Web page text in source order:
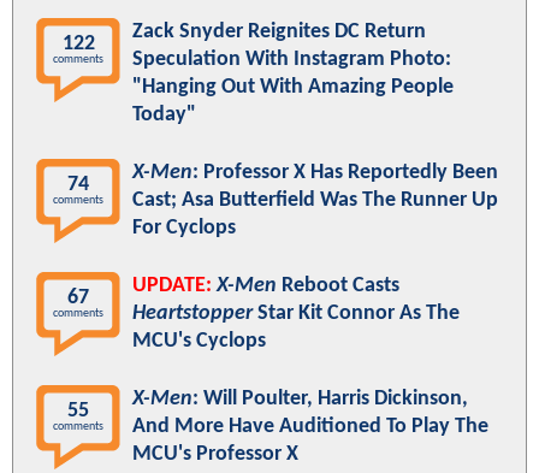
122
comments
Zack Snyder Reignites DC Return
Speculation With Instagram Photo:
"Hanging Out With Amazing People
Today"
74
comments
X-Men: Professor X Has Reportedly Been
Cast; Asa Butterfield Was The Runner Up
For Cyclops
67
comments
UPDATE: X-Men Reboot Casts
HeartstopperStar Kit Connor As The
MCU's Cyclops
55
comments
X-Men: Will Poulter, Harris Dickinson,
And More Have Auditioned To Play The
MCU's Professor X